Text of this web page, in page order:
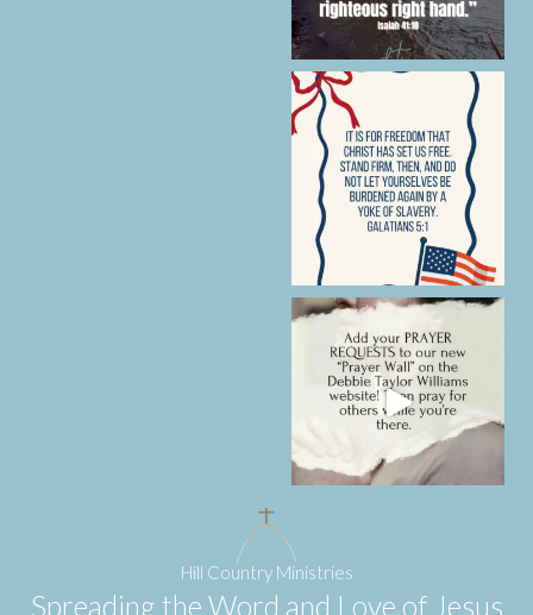
Hill Country Ministries
Spreading the Word and Love of Jesus